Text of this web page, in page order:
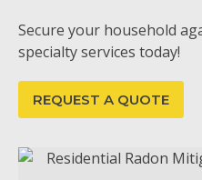
Secure your household
specialty services today!
REQUEST A QUOTE